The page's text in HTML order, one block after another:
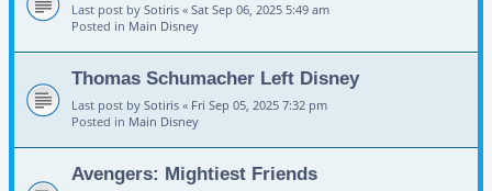
Last post by Sotiris « Sat Sep 06, 2025 5:49 am
Posted in Main Disney
Thomas Schumacher Left Disney
Last post by Sotiris « Fri Sep 05, 2025 7:32 pm
Posted in Main Disney
Avengers: Mightiest Friends